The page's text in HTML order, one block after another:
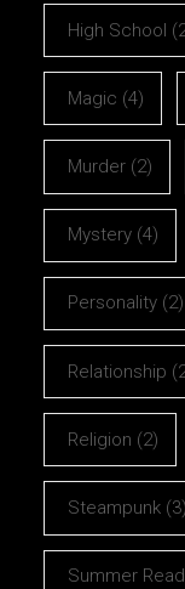
High School
Magic (4)
Murder(2)
Mystery(4)
Personality(2)
Relationship
Religion (2)
Steampunk(3)
Summer